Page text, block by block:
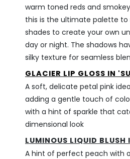
warm toned reds and
this is the ultimate palette
shades to create your own
day or night. The shadows
silky texture for seamless
GLACIER LIP GLOSS IN
A soft, delicate petal pink
adding a gentle touch of
with a hint of sparkle that
dimensional look
LUMINOUS LIQUID
A hint of perfect peach with